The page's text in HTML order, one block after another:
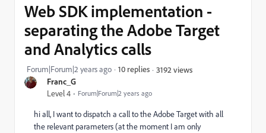
Franc_G
Level 4 Forum|Forum|2 years ago
Web SDK implementation -
separating the Adobe Target
and Analytics calls
Forum|Forum|2 years ago 10 replies 3192 views
hi all, I want to dispatch a call to the Adobe Target with all
the relevant parameters (at the moment I am only